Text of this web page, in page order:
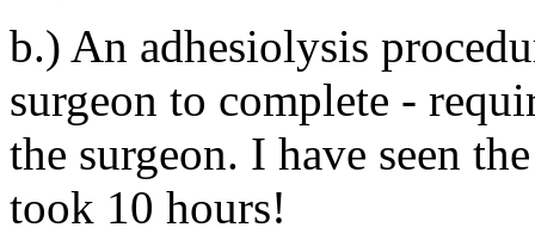
b.) An adhesiolysis
surgeon to complete -
the surgeon. I have seen
took 10 hours!